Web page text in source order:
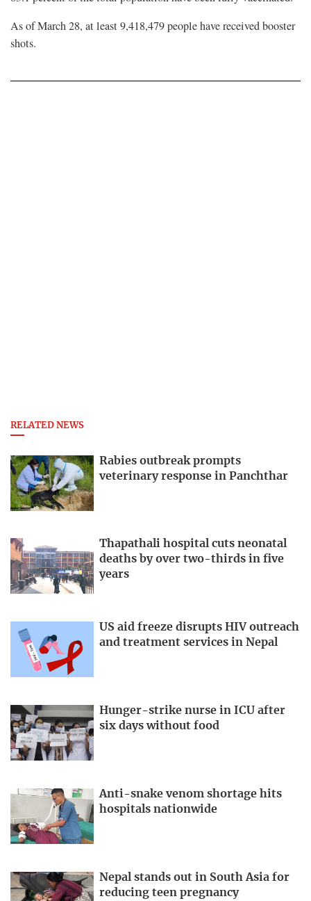
As of March 28, at least 9,418,479 people have received booster
shots.
RELATED NEWS
Rabies outbreak prompts
veterinary response in Panchthar
Thapathali hospital cuts neonatal
deaths by over two-thirds in five
years
US aid freeze disrupts HIV outreach
and treatment services in Nepal
Hunger-strike nurse in ICU after
six days without food
Anti-snake venom shortage hits
hospitals nationwide
Nepal stands out in South Asia for
reducing teen pregnancy